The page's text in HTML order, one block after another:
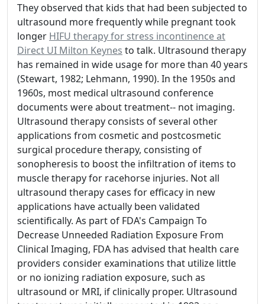
They observed that kids that had been subjected to
ultrasound more frequently while pregnant took
longer HIFU therapy for stress incontinence at
Direct UI Milton Keynes to talk. Ultrasound therapy
has remained in wide usage for more than 40 years
(Stewart, 1982; Lehmann, 1990). In the 1950s and
1960s, most medical ultrasound conference
documents were about treatment-- not imaging.
Ultrasound therapy consists of several other
applications from cosmetic and postcosmetic
surgical procedure therapy, consisting of
sonopheresis to boost the infiltration of items to
muscle therapy for racehorse injuries. Not all
ultrasound therapy cases for efficacy in new
applications have actually been validated
scientifically. As part of FDA's Campaign To
Decrease Unneeded Radiation Exposure From
Clinical Imaging, FDA has advised that health care
providers consider examinations that utilize little
or no ionizing radiation exposure, such as
ultrasound or MRI, if clinically proper. Ultrasound